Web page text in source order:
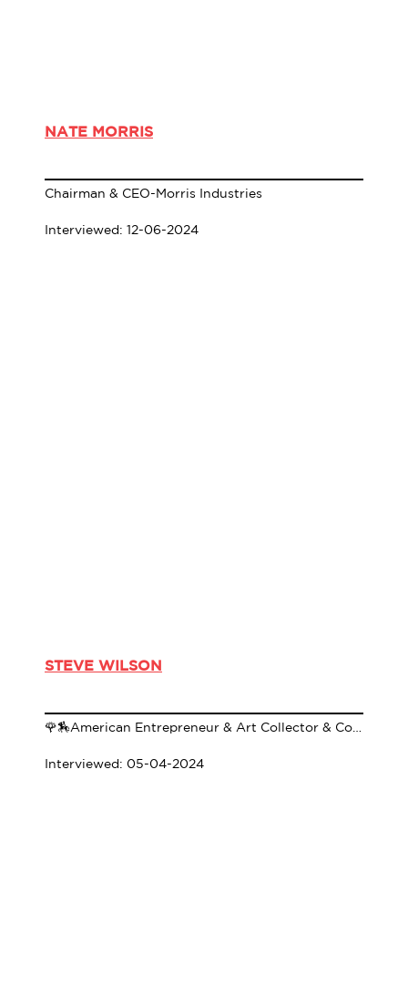
NATE MORRIS
Chairman & CEO-Morris Industries
Interviewed: 12-06-2024
STEVE WILSON
Interviewed: 05-04-2024